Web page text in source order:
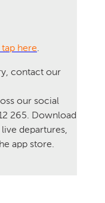
here.
contact our
our social
265. Download
departures,
app store.